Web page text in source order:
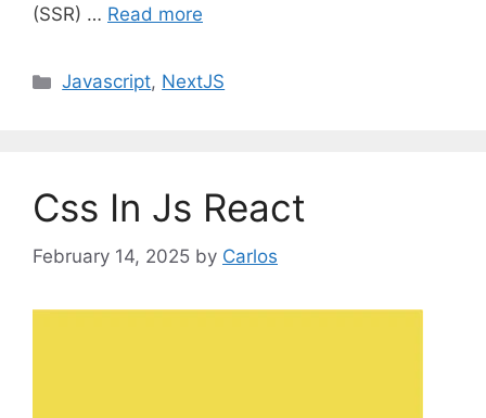
(SSR) … Read more
C
o
i
Javascript, NextJS
Css In Js React
February 14, 2025 by Carlos